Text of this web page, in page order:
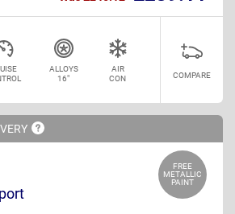
ALLOYS
16"
AIR
CON
COMPARE
FREE
METALLIC
PAINT